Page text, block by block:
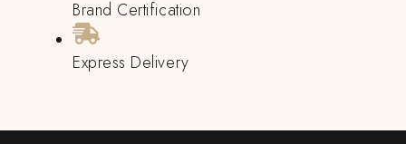
Brand Certification
Express Delivery